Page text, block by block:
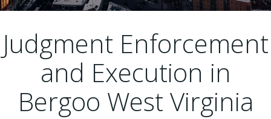
Judgment Enforcement
and Execution in
Bergoo West Virginia